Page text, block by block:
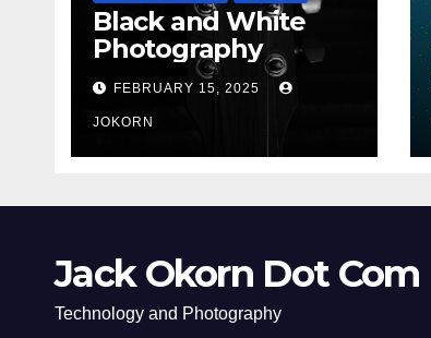
Black and White
Photography
FEBRUARY 15, 2025
JOKORN
Jack Okorn Dot Com
Technology and Photography